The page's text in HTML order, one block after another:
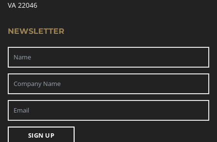
VA 22046
NEWSLETTER
SIGN UP